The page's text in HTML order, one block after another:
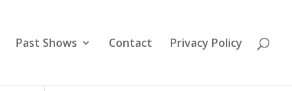
Past Shows Contact Privacy Policy